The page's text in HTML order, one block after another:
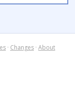
· Changes · About